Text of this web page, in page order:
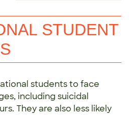
STUDENT
students to face
including suicidal
They are also less likely